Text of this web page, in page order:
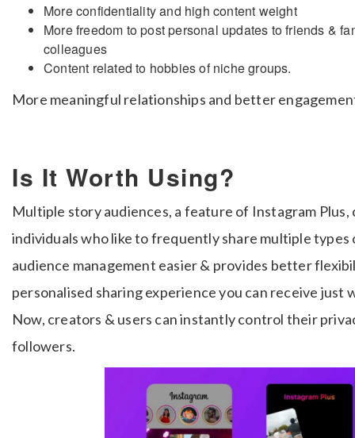
More confidentiality and high content weight
More freedom to post personal updates to friends &
colleagues
Content related to hobbies of niche groups.
More meaningful relationships and better
Is It Worth Using?
Multiple story audiences, a feature of Instagram
individuals who like to frequently share multiple
audience management easier & provides better
personalised sharing experience you can receive
Now, creators & users can instantly control their
followers.